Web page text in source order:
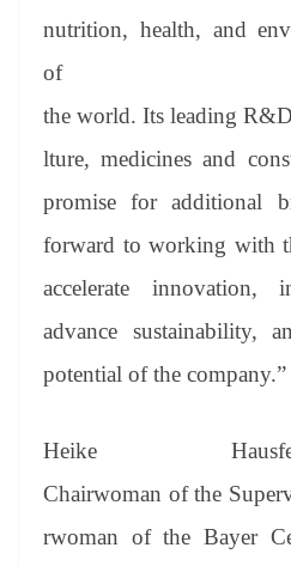
nutrition, health, and
of
the world. Its leading
lture, medicines and
promise for additional
forward to working with
accelerate innovation,
advance sustainability,
potential of the company.”
Heike
Chairwoman of the
rwoman of the Bayer